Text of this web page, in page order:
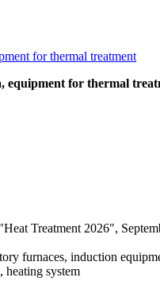
equipment for thermal
Treatment 2026",
furnaces, induction
heating system